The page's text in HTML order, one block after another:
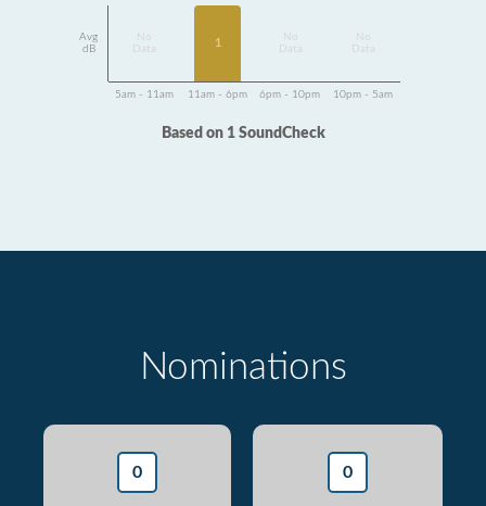
Avg
dB
Data
1
Data
Data
5am - 11am 11am - 6pm 6pm - 10pm 10pm - 5am
Based on 1 SoundCheck
Nominations
0 0